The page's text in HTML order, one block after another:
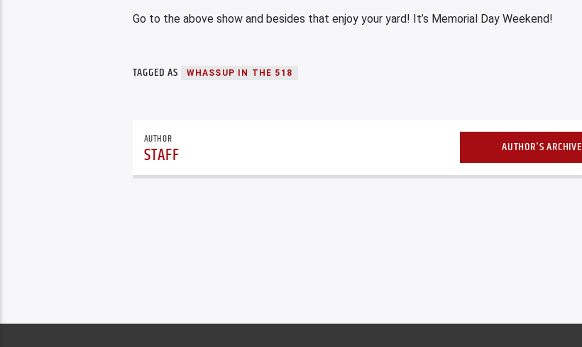
Go to the above show and besides that enjoy your yard! It’s Memorial Day Weekend!
TAGGED AS WHASSUP IN THE 518
AUTHOR
STAFF AUTHOR'S ARCHIVE